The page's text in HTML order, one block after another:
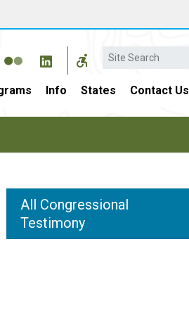
Search
Info States Contact Us
All Congressional
Testimony